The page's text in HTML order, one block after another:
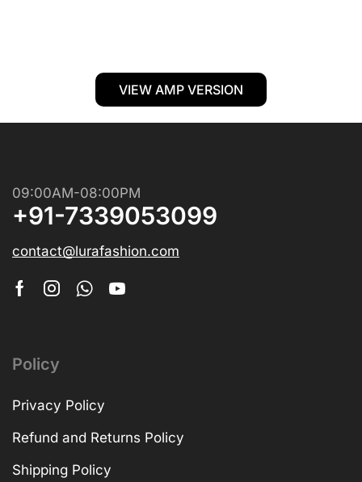
VIEW AMP VERSION
09:00AM-08:00PM
+91-7339053099
contact@lurafashion.com
Policy
Privacy Policy
Refund and Returns Policy
Shipping Policy